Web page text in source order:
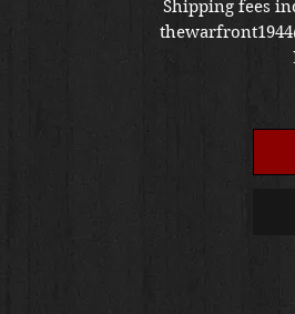
Shipping fees